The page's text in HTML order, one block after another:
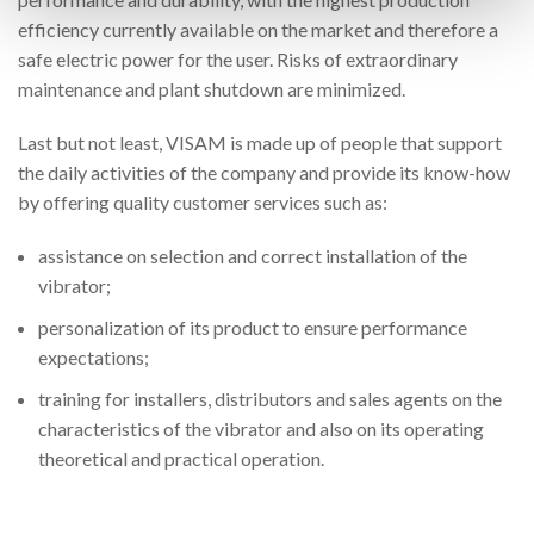
efficiency currently available on the market and therefore a
safe electric power for the user. Risks of extraordinary
maintenance and plant shutdown are minimized.
Last but not least, VISAM is made up of people that support
the daily activities of the company and provide its know-how
by offering quality customer services such as:
assistance on selection and correct installation of the
vibrator;
personalization of its product to ensure performance
expectations;
training for installers, distributors and sales agents on the
characteristics of the vibrator and also on its operating
theoretical and practical operation.